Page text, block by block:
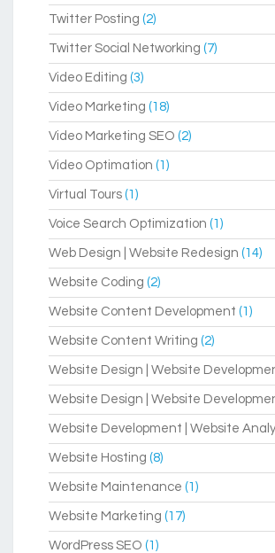
Twitter Posting (2)
Twitter Social Networking (7)
Video Editing (3)
Video Marketing (18)
Video Marketing SEO (2)
Video Optimation (1)
Virtual Tours (1)
Voice Search Optimization (1)
Web Design | Website Redesign (14)
Website Coding (2)
Website Content Development (1)
Website Content Writing (2)
Website Design | Website
Website Design | Website
Website Development | Website
Website Hosting (8)
Website Maintenance (1)
Website Marketing (17)
WordPress SEO (1)